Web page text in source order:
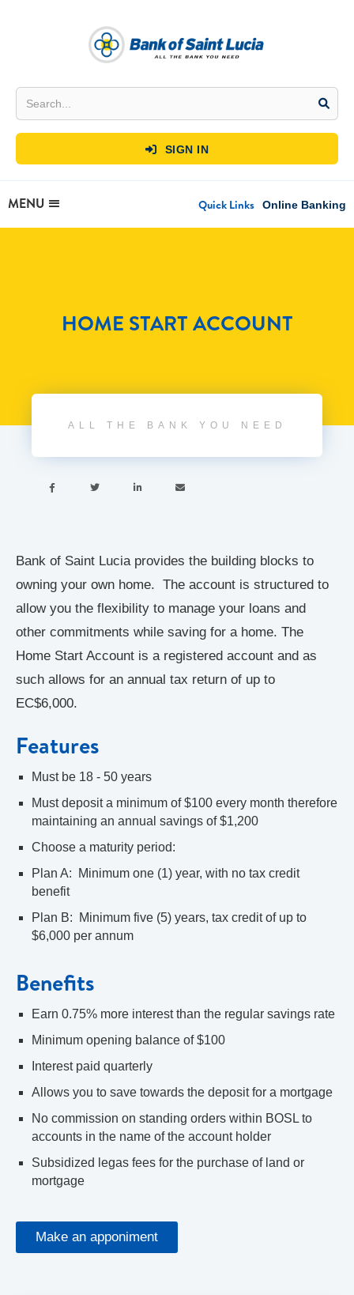
 SIGN IN
MENU Quick Links Online Banking
HOME START ACCOUNT
ALL THE BANK YOU NEED
   
Bank of Saint Lucia provides the building blocks to
owning your own home. The account is structured to
allow you the flexibility to manage your loans and
other commitments while saving for a home. The
Home Start Account is a registered account and as
such allows for an annual tax return of up to
EC$6,000.
Features
Must be 18 - 50 years
Must deposit a minimum of $100 every month therefore
maintaining an annual savings of $1,200
Choose a maturity period:
Plan A: Minimum one (1) year, with no tax credit
benefit
Plan B: Minimum five (5) years, tax credit of up to
$6,000 per annum
Benefits
Earn 0.75% more interest than the regular savings rate
Minimum opening balance of $100
Interest paid quarterly
Allows you to save towards the deposit for a mortgage
No commission on standing orders within BOSL to
accounts in the name of the account holder
Subsidized legas fees for the purchase of land or
mortgage
Make an apponiment